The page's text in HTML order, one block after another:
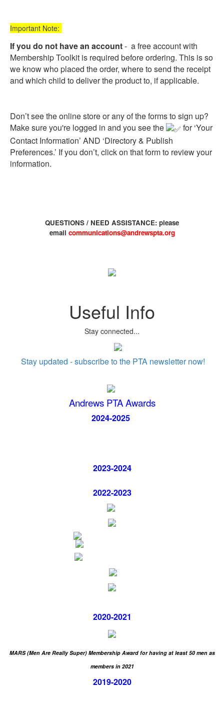
Important Note:
If you do not have an account- a free account with
Membership Toolkit is required before ordering. This is so
we know who placed the order, where to send the receipt
and which child to deliver the product to, if applicable.
Don’t see the online store or any of the forms to sign up?
Make sure you're logged in and you see the
for ‘Your
Contact Information’ AND ‘Directory & Publish
Preferences.’ If you don’t, click on that form to review your
information.
QUESTIONS / NEED ASSISTANCE: please
email communications@andrewspta.org
Useful Info
Stay connected...
Stay updated - subscribe to the PTA newsletter now!
Andrews PTA Awards
2024-2025
2023-2024
2022-2023
2020-2021
MARS (Men Are Really Super) Membership Award for having at least 50 men as
members in 2021
2019-2020